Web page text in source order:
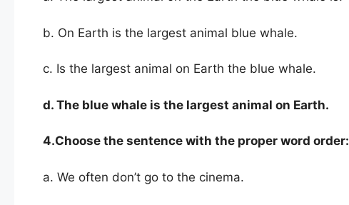
b. On Earth is the largest animal blue whale.
c. Is the largest animal on Earth the blue whale.
d. The blue whale is the largest animal on Earth.
4.Choose the sentence with the proper word order:
a. We often don’t go to the cinema.